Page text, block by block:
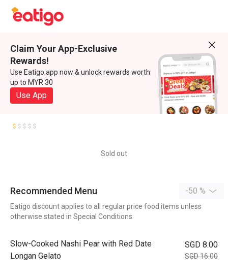
Claim Your App-Exclusive
Rewards!
Use Eatigo app now & unlock rewards worth
up to MYR 30
Use App
Sold out
Recommended Menu -50 %
Eatigo discount applies to all regular price food items unless
otherwise stated in Special Conditions
Slow-Cooked Nashi Pear with Red Date
Longan Gelato
SGD 8.00
SGD 16.00